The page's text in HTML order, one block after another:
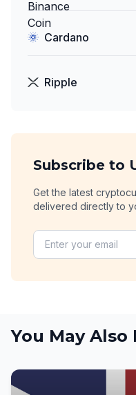
Cardano
Ripple
Subscribe to
Get the latest
delivered directly to
You May Also